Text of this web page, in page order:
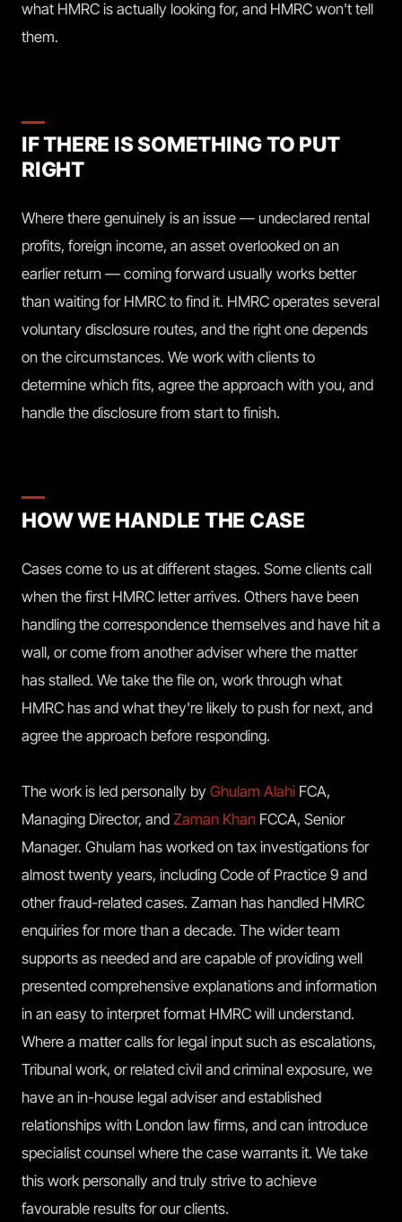
what HMRC is actually looking for, and HMRC won't tell
them.
IF THERE IS SOMETHING TO PUT
RIGHT
Where there genuinely is an issue — undeclared rental
profits, foreign income, an asset overlooked on an
earlier return — coming forward usually works better
than waiting for HMRC to find it. HMRC operates several
voluntary disclosure routes, and the right one depends
on the circumstances. We work with clients to
determine which fits, agree the approach with you, and
handle the disclosure from start to finish.
HOW WE HANDLE THE CASE
Cases come to us at different stages. Some clients call
when the first HMRC letter arrives. Others have been
handling the correspondence themselves and have hit a
wall, or come from another adviser where the matter
has stalled. We take the file on, work through what
HMRC has and what they're likely to push for next, and
agree the approach before responding.
The work is led personally by Ghulam Alahi FCA,
Managing Director, and Zaman Khan FCCA, Senior
Manager. Ghulam has worked on tax investigations for
almost twenty years, including Code of Practice 9 and
other fraud-related cases. Zaman has handled HMRC
enquiries for more than a decade. The wider team
supports as needed and are capable of providing well
presented comprehensive explanations and information
in an easy to interpret format HMRC will understand.
Where a matter calls for legal input such as escalations,
Tribunal work, or related civil and criminal exposure, we
have an in-house legal adviser and established
relationships with London law firms, and can introduce
specialist counsel where the case warrants it. We take
this work personally and truly strive to achieve
favourable results for our clients.